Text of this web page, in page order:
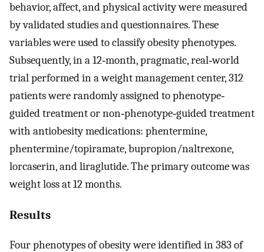
behavior, affect, and physical activity were measured
by validated studies and questionnaires. These
variables were used to classify obesity phenotypes.
Subsequently, in a 12‐month, pragmatic, real‐world
trial performed in a weight management center, 312
patients were randomly assigned to phenotype‐
guided treatment or non‐phenotype‐guided treatment
with antiobesity medications: phentermine,
phentermine/topiramate, bupropion/naltrexone,
lorcaserin, and liraglutide. The primary outcome was
weight loss at 12 months.
Results
Four phenotypes of obesity were identified in 383 of